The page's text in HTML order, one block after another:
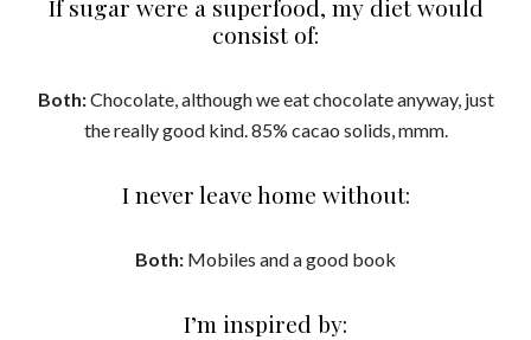
If sugar were a superfood, my diet would
consist of:
Both:Chocolate, although we eat chocolate anyway, just
the really good kind. 85% cacao solids, mmm.
I never leave home without:
Both: Mobiles and a good book
I’m inspired by: